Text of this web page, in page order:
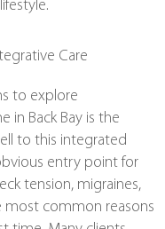
Care
to explore
in Back Bay is the
to this integrated
entry point for
tension, migraines,
common reasons